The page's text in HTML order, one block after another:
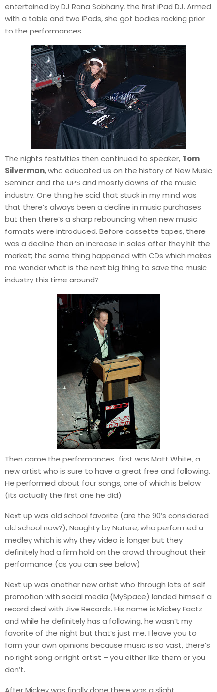
entertained by DJ Rana Sobhany, the first iPad DJ. Armed
with a table and two iPads, she got bodies rocking prior
to the performances.
The nights festivities then continued to speaker, Tom
Silverman, who educated us on the history of New Music
Seminar and the UPS and mostly downs of the music
industry. One thing he said that stuck in my mind was
that there’s always been a decline in music purchases
but then there’s a sharp rebounding when new music
formats were introduced. Before cassette tapes, there
was a decline then an increase in sales after they hit the
market; the same thing happened with CDs which makes
me wonder what is the next big thing to save the music
industry this time around?
Then came the performances…first was Matt White, a
new artist who is sure to have a great free and following.
He performed about four songs, one of which is below
(its actually the first one he did)
Next up was old school favorite (are the 90’s considered
old school now?), Naughty by Nature, who performed a
medley which is why they video is longer but they
definitely had a firm hold on the crowd throughout their
performance (as you can see below)
Next up was another new artist who through lots of self
promotion with social media (MySpace) landed himself a
record deal with Jive Records. His name is Mickey Factz
and while he definitely has a following, he wasn’t my
favorite of the night but that’s just me. I leave you to
form your own opinions because music is so vast, there’s
no right song or right artist – you either like them or you
don’t.
After Mickey was finally done there was a slight